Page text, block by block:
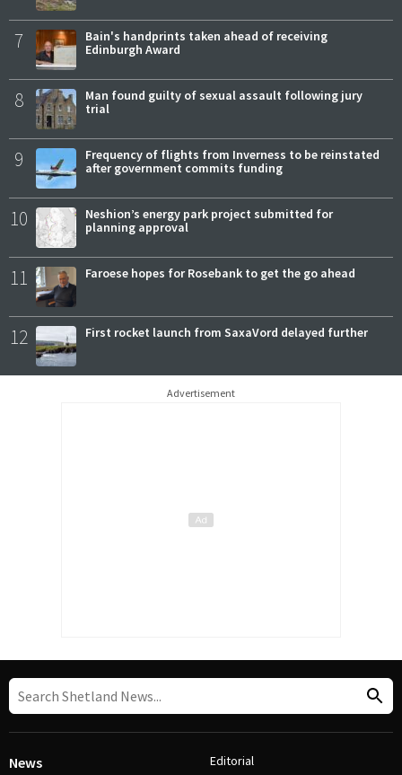
7
Bain's handprints taken ahead of receiving
Edinburgh Award
8
Man found guilty of sexual assault following jury
trial
9
Frequency of flights from Inverness to be reinstated
after government commits funding
10
Neshion’s energy park project submitted for
planning approval
11 Faroese hopes for Rosebank to get the go ahead
12 First rocket launch from SaxaVord delayed further
Advertisement
News Editorial